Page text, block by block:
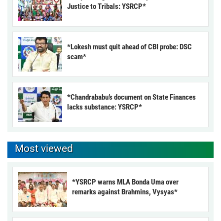
Justice to Tribals: YSRCP*
*Lokesh must quit ahead of CBI probe: DSC
scam*
*Chandrababu’s document on State Finances
lacks substance: YSRCP*
Most viewed
*YSRCP warns MLA Bonda Uma over
remarks against Brahmins, Vysyas*